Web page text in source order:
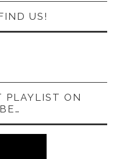
US!
PLAYLIST ON